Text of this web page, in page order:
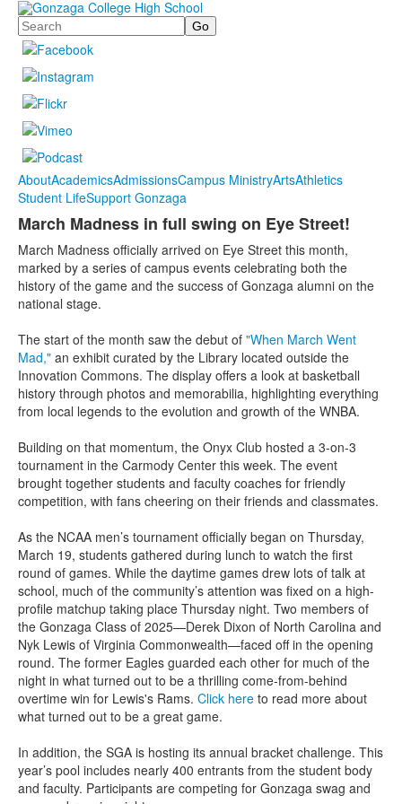
Search
AboutAcademicsAdmissionsCampus MinistryArtsAthletics
Student LifeSupport Gonzaga
March Madness in full swing on Eye Street!
March Madness officially arrived on Eye Street this month,
marked by a series of campus events celebrating both the
history of the game and the success of Gonzaga alumni on the
national stage.
The start of the month saw the debut of "When March Went
Mad," an exhibit curated by the Library located outside the
Innovation Commons. The display offers a look at basketball
history through photos and memorabilia, highlighting everything
from local legends to the evolution and growth of the WNBA.
Building on that momentum, the Onyx Club hosted a 3-on-3
tournament in the Carmody Center this week. The event
brought together students and faculty coaches for friendly
competition, with fans cheering on their friends and classmates.
As the NCAA men’s tournament officially began on Thursday,
March 19, students gathered during lunch to watch the first
round of games. While the daytime games drew lots of talk at
school, much of the community’s attention was fixed on a high-
profile matchup taking place Thursday night. Two members of
the Gonzaga Class of 2025—Derek Dixon of North Carolina and
Nyk Lewis of Virginia Commonwealth—faced off in the opening
round. The former Eagles guarded each other for much of the
night in what turned out to be a thrilling come-from-behind
overtime win for Lewis's Rams. Click here to read more about
what turned out to be a great game.
In addition, the SGA is hosting its annual bracket challenge. This
year’s pool includes nearly 400 entrants from the student body
and faculty. Participants are competing for Gonzaga swag and